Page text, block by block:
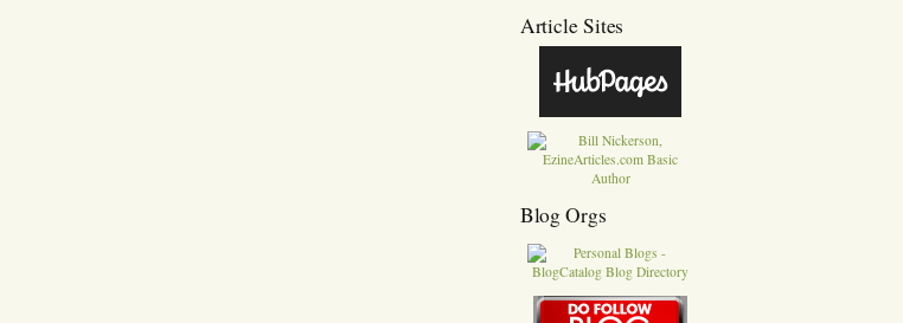
Article Sites
Blog Orgs